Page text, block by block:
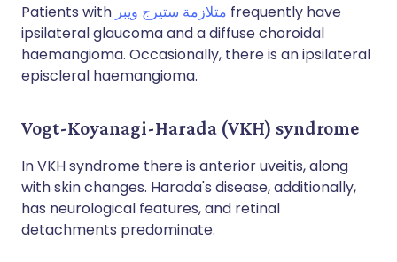
Patients with متلازمة ستيرج ويبر frequently have
ipsilateral glaucoma and a diffuse choroidal
haemangioma. Occasionally, there is an ipsilateral
episcleral haemangioma.
Vogt-Koyanagi-Harada (VKH) syndrome
In VKH syndrome there is anterior uveitis, along
with skin changes. Harada's disease, additionally,
has neurological features, and retinal
detachments predominate.